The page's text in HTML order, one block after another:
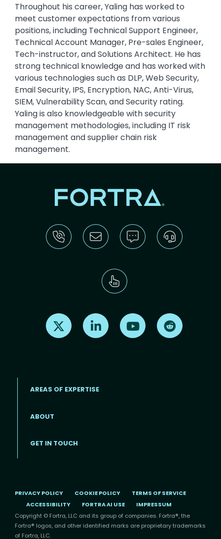
Throughout his career, Yaling has worked to
meet customer expectations from various
positions, including Technical Support Engineer,
Technical Account Manager, Pre-sales Engineer,
Tech-instructor, and Solutions Architect. He has
strong technical knowledge and has worked with
various technologies such as DLP, Web Security,
Email Security, IPS, Encryption, NAC, Anti-Virus,
SIEM, Vulnerability Scan, and Security rating.
Yaling is also knowledgeable with security
management methodologies, including IT risk
management and supplier chain risk
management.
Find us on X Find us on LinkedInFind us on Youtube
Footer menu
AREAS OF EXPERTISE
ABOUT
GET IN TOUCH
PRIVACY POLICY COOKIE POLICY
TERMS OF SERVICE
ACCESSIBILITY
FORTRA AI USE
IMPRESSUM
Copyright © Fortra, LLC and its group of companies. Fortra®, the
Fortra® logos, and other identified marks are proprietary trademarks
of Fortra, LLC.